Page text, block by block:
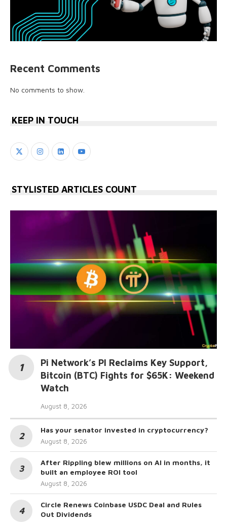
Recent Comments
No comments to show.
KEEP IN TOUCH
STYLISTED ARTICLES COUNT
Pi Network’s PI Reclaims Key Support,
Bitcoin (BTC) Fights for $65K: Weekend
Watch
August 8, 2026
Has your senator invested in cryptocurrency?
August 8, 2026
After Rippling blew millions on AI in months, it
built an employee ROI tool
August 8, 2026
Circle Renews Coinbase USDC Deal and Rules
Out Dividends